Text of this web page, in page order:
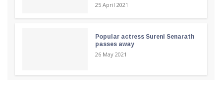
25 April 2021
Popular actress Sureni Senarath
passes away
26 May 2021